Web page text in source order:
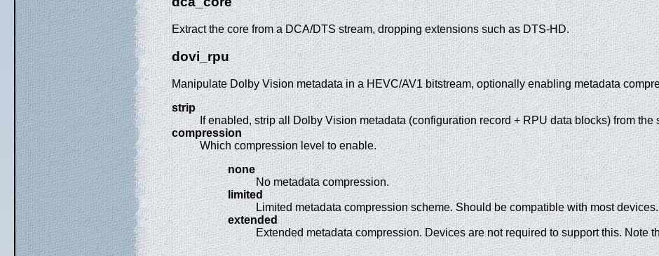
Extract the core from a DCA/DTS stream, dropping extensions such as DTS-HD.
dovi_rpu
Manipulate Dolby Vision metadata in a HEVC/AV1 bitstream, optionally enabling metadata
strip
If enabled, strip all Dolby Vision metadata (configuration record + RPU data blocks) from the
compression
Which compression level to enable.
none
No metadata compression.
limited
Limited metadata compression scheme. Should be compatible with most
extended
Extended metadata compression. Devices are not required to support this. Note